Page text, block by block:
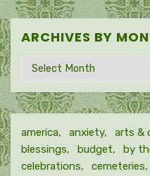
ARCHIVES BY
Archives
by
month
america anxiety arts &
blessings
budget by
celebrations
cemeteries